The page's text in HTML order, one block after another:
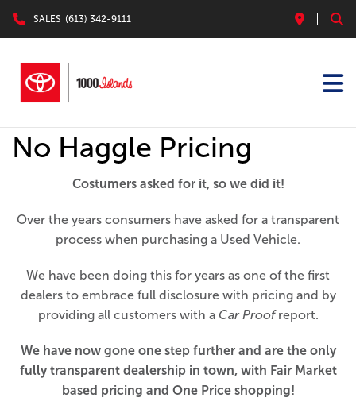
SALES (613) 342-9111
No Haggle Pricing
Costumers asked for it, so we did it!
Over the years consumers have asked for a transparent
process when purchasing a Used Vehicle.
We have been doing this for years as one of the first
dealers to embrace full disclosure with pricing and by
providing all customers with a Car Proofreport.
We have now gone one step further and are the only
fully transparent dealership in town, with Fair Market
based pricing and One Price shopping!